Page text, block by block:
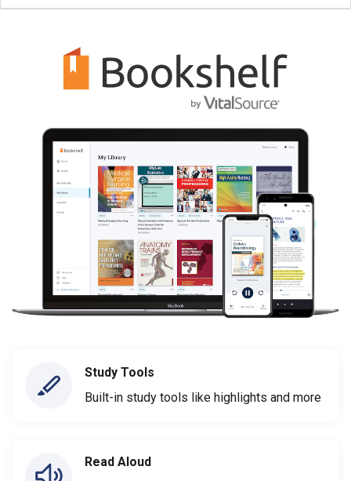
Study Tools
Built-in study tools like highlights and more
Read Aloud